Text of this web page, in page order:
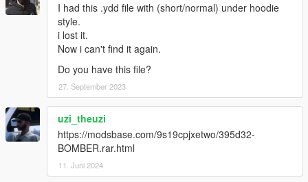
I had this .ydd file with (short/normal) under hoodie
style.
i lost it.
Now i can't find it again.
Do you have this file?
27. September 2023
uzi_theuzi
https://modsbase.com/9s19cpjxetwo/395d32-
BOMBER.rar.html
11. Juni 2024